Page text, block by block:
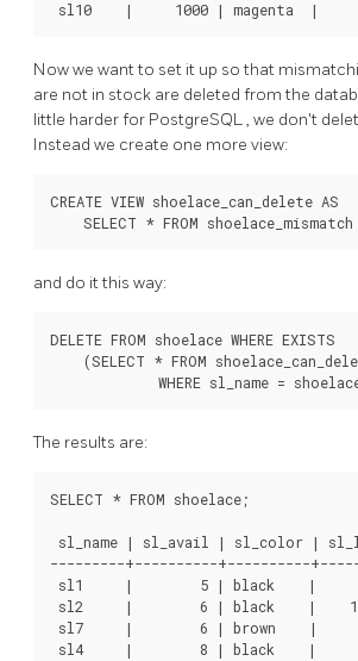
Now we want to set it up so that
are not in stock are deleted from the
little harder for PostgreSQL, we don't
Instead we create one more view:
CREATE VIEW shoelace_can_delete AS
and do it this way:
DELETE FROM shoelace WHERE EXISTS
(SELECT * FROM
The results are:
SELECT * FROM shoelace;
sl_name | sl_avail | sl_color |
---------+----------+----------
sl1     |        5 | black    |
sl2     |        6 | black    |
sl7     |        6 | brown    |
sl4     |        8 | black    |